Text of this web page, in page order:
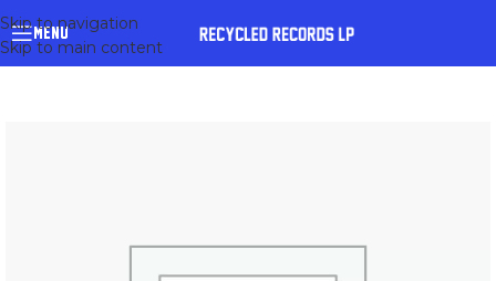
Skip to navigation
Skip to main content
MENU